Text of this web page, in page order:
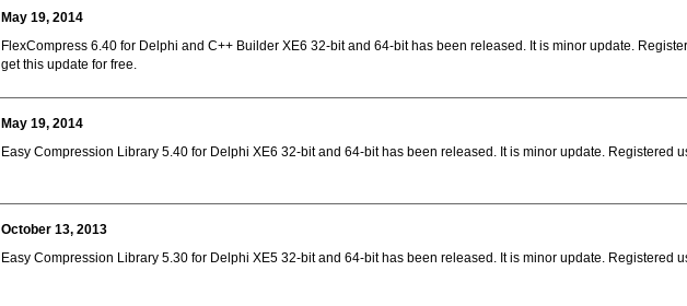
May 19, 2014
FlexCompress 6.40 for Delphi and C++ Builder XE6 32-bit and 64-bit has been released. It is minor update.
get this update for free.
May 19, 2014
Easy Compression Library 5.40 for Delphi XE6 32-bit and 64-bit has been released. It is minor update. Registered
October 13, 2013
Easy Compression Library 5.30 for Delphi XE5 32-bit and 64-bit has been released. It is minor update. Registered